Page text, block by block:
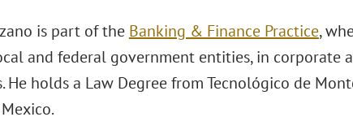
is part of the Banking & Finance Practice,
and federal government entities, in corporate
He holds a Law Degree from Tecnológico de